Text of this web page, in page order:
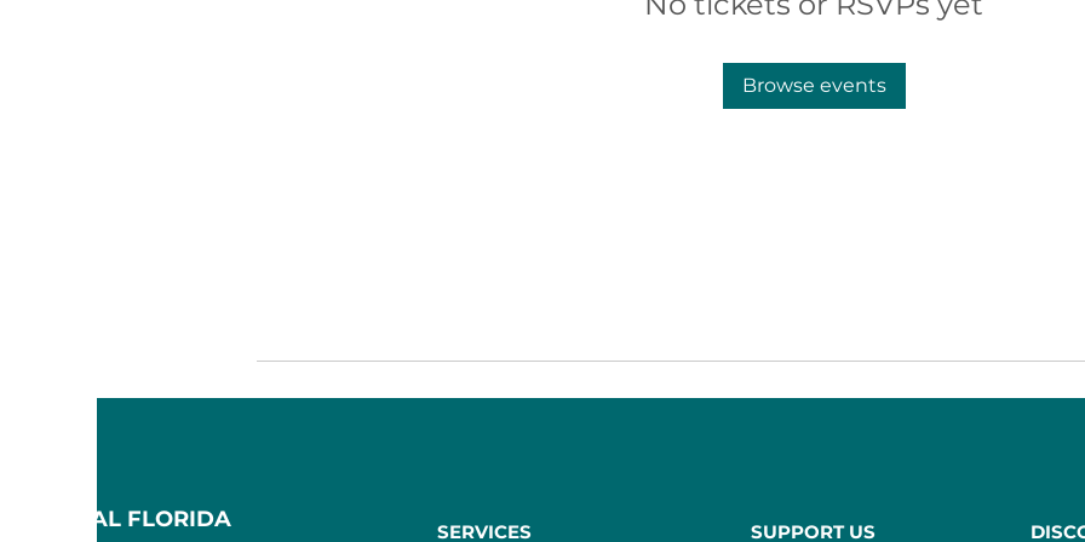
Browse events
CENTRAL FLORIDA SERVICES SUPPORT US